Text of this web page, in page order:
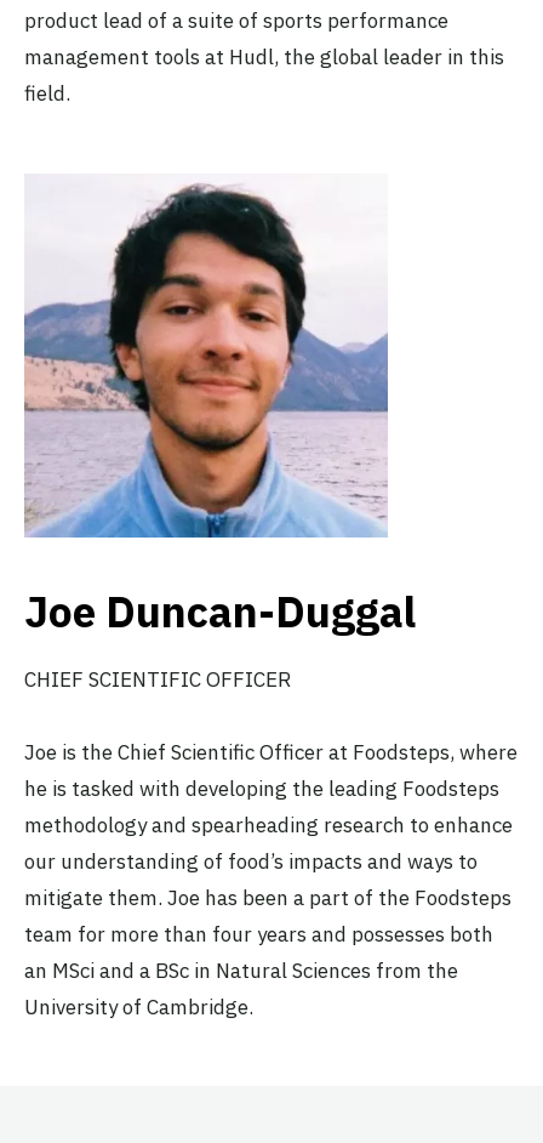
product lead of a suite of sports performance
management tools at Hudl, the global leader in this
field.
Joe Duncan-Duggal
CHIEF SCIENTIFIC OFFICER
Joe is the Chief Scientific Officer at Foodsteps, where
he is tasked with developing the leading Foodsteps
methodology and spearheading research to enhance
our understanding of food’s impacts and ways to
mitigate them. Joe has been a part of the Foodsteps
team for more than four years and possesses both
an MSci and a BSc in Natural Sciences from the
University of Cambridge.